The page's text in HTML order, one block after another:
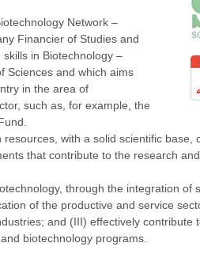
Network –
Financier of Studies and
in Biotechnology –
Sciences and which aims
in the area of
such as, for example, the
with a solid scientific
that contribute to the research
through the integration of
of the productive and service
and (III) effectively contribute
biotechnology programs.